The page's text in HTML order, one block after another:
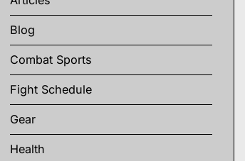
Blog
Combat Sports
Fight Schedule
Gear
Health